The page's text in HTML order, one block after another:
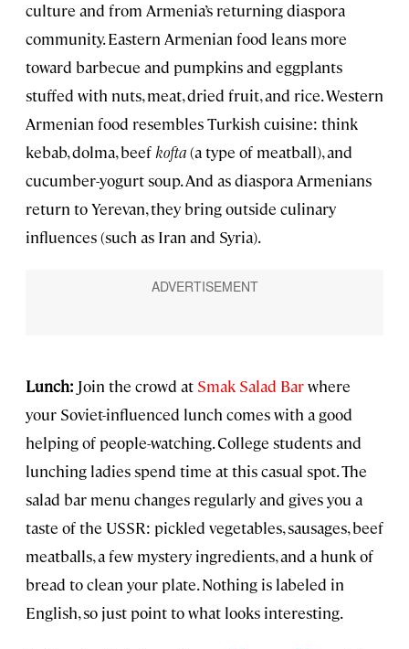
culture and from Armenia’s returning diaspora
community. Eastern Armenian food leans more
toward barbecue and pumpkins and eggplants
stuffed with nuts, meat, dried fruit, and rice. Western
Armenian food resembles Turkish cuisine: think
kebab, dolma, beef kofta(a type of meatball), and
cucumber-yogurt soup. And as diaspora Armenians
return to Yerevan, they bring outside culinary
influences (such as Iran and Syria).
Lunch: Join the crowd at Smak Salad Barwhere
your Soviet-influenced lunch comes with a good
helping of people-watching. College students and
lunching ladies spend time at this casual spot. The
salad bar menu changes regularly and gives you a
taste of the USSR: pickled vegetables, sausages, beef
meatballs, a few mystery ingredients, and a hunk of
bread to clean your plate. Nothing is labeled in
English, so just point to what looks interesting.